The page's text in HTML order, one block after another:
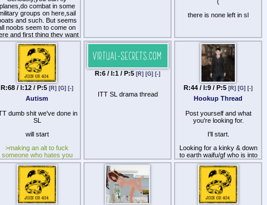
combat in some
groups on here,sail
and such. But seems
noobs seem to come on
and first thing they want
adult stuff. I mean there is
much more on here than
stuff. It frustrates me to
end,cause i know there is
more to do on here then x
rated stuff.
there is none left in sl
R:68 / I:12 / P:5 [R] [G] [-]
Autism
dumb shit we've done in
SL
will start
>making an alt to fuck
someone who hates you
implying half you fags
haven't done it or thought
about it
R:6 / I:1 / P:5 [R] [G] [-]
ITT SL drama thread
R:44 / I:9 / P:5 [R] [G] [-]
Hookup Thread
Post yourself and what
you're looking for.
I'll start.
Looking for a kinky & down
to earth waifu/gf who is into
hotwife/cuckolding play,
preferably west coast
timezone friendly. Must also
like dogs, as I occasionally
am one - see pic below.